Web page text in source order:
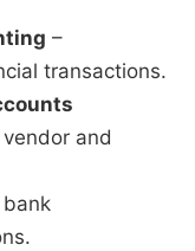
–
transactions.
and
bank